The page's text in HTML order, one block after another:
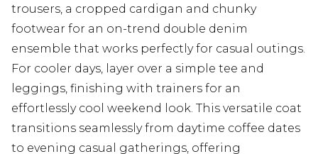
trousers, a cropped cardigan and chunky
footwear for an on-trend double denim
ensemble that works perfectly for casual outings.
For cooler days, layer over a simple tee and
leggings, finishing with trainers for an
effortlessly cool weekend look. This versatile coat
transitions seamlessly from daytime coffee dates
to evening casual gatherings, offering